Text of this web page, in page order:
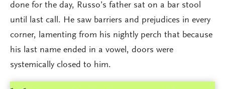
done for the day, Russo’s father sat on a bar stool
until last call. He saw barriers and prejudices in every
corner, lamenting from his nightly perch that because
his last name ended in a vowel, doors were
systemically closed to him.